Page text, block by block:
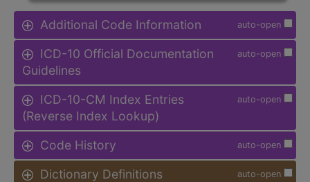
auto-open
Additional Code Information
auto-open
ICD-10 Official Documentation
Guidelines
auto-open
ICD-10-CM Index Entries
(Reverse Index Lookup)
auto-open
Code History
auto-open
Dictionary Definitions